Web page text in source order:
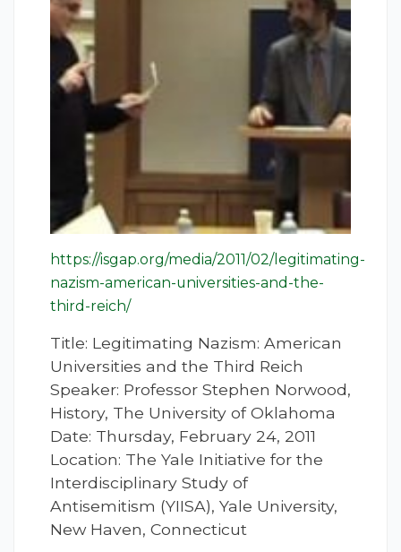
https://isgap.org/media/2011/02/legitimating-
nazism-american-universities-and-the-
third-reich/
Title: Legitimating Nazism: American
Universities and the Third Reich
Speaker: Professor Stephen Norwood,
History, The University of Oklahoma
Date: Thursday, February 24, 2011
Location: The Yale Initiative for the
Interdisciplinary Study of
Antisemitism (YIISA), Yale University,
New Haven, Connecticut